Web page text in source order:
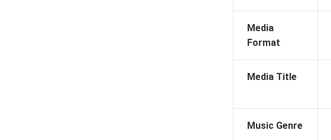
Media
Format
Media Title
Music Genre